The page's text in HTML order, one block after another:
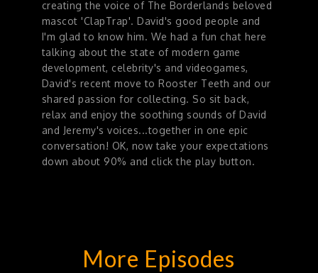
creating the voice of The Borderlands beloved
mascot 'ClapTrap'. David's good people and
I'm glad to know him. We had a fun chat here
talking about the state of modern game
development, celebrity's and videogames,
David's recent move to Rooster Teeth and our
shared passion for collecting. So sit back,
relax and enjoy the soothing sounds of David
and Jeremy's voices...together in one epic
conversation! OK, now take your expectations
down about 90% and click the play button.
More Episodes